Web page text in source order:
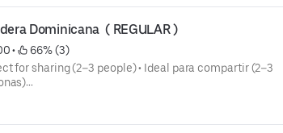
Dominicana  ( REGULAR )
•
66% (3)
for sharing (2–3 people) • Ideal para compartir (2–3
(Fried Green Plantains)